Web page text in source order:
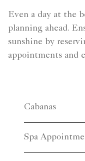
Even a day at the
planning ahead.
sunshine by
appointments and
Cabanas
Spa